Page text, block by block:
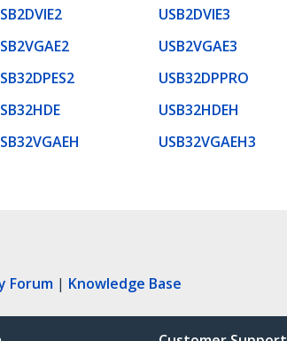
USB2DVIE3
USB2VGAE3
USB32DPPRO
USB32HDEH
USB32VGAEH3
Forum | Knowledge Base